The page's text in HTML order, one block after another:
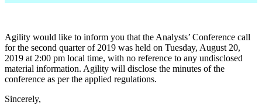
Agility would like to inform you that the Analysts’ Conference call
for the second quarter of 2019 was held on Tuesday, August 20,
2019 at 2:00 pm local time, with no reference to any undisclosed
material information. Agility will disclose the minutes of the
conference as per the applied regulations.
Sincerely,